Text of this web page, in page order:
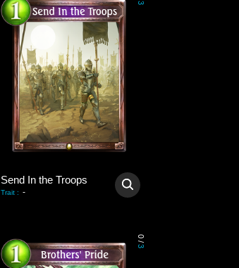
3
Send In the Troops
Trait : -
0
/
3